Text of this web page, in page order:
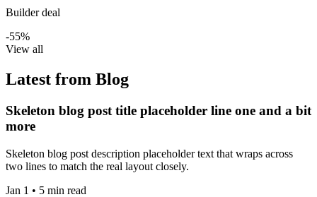
Builder deal
-55%
View all
Latest from Blog
Skeleton blog post title placeholder line one and a bit
more
Skeleton blog post description placeholder text that wraps across
two lines to match the real layout closely.
Jan 1 • 5 min read